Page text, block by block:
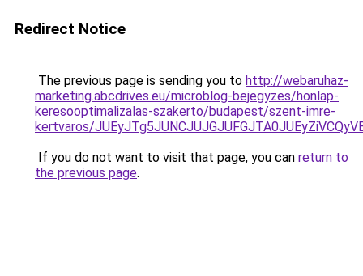
Redirect Notice
The previous page is sending you to http://webaruhaz-
marketing.abcdrives.eu/microblog-bejegyzes/honlap-
keresooptimalizalas-szakerto/budapest/szent-imre-
kertvaros/
If you do not want to visit that page, you can return to
the previous page.